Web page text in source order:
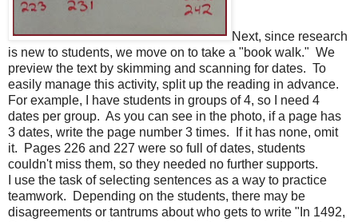
Next, since research
is new to students, we move on to take a "book walk." We
preview the text by skimming and scanning for dates. To
easily manage this activity, split up the reading in advance.
For example, I have students in groups of 4, so I need 4
dates per group. As you can see in the photo, if a page has
3 dates, write the page number 3 times.
If it has none, omit
it. Pages 226 and 227 were so full of dates, students
couldn't miss them, so they needed no further supports.
I use the task of selecting sentences as a way to practice
teamwork.
Depending on the students, there may be
disagreements or tantrums about who gets to write "In 1492,